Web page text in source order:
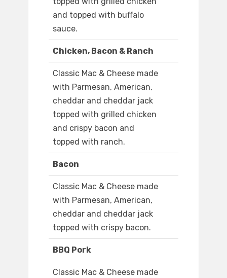
and topped with buffalo
sauce.
Chicken, Bacon & Ranch
Classic Mac & Cheese made
with Parmesan, American,
cheddar and cheddar jack
topped with grilled chicken
and crispy bacon and
topped with ranch.
Bacon
Classic Mac & Cheese made
with Parmesan, American,
cheddar and cheddar jack
topped with crispy bacon.
BBQ Pork
Classic Mac & Cheese made